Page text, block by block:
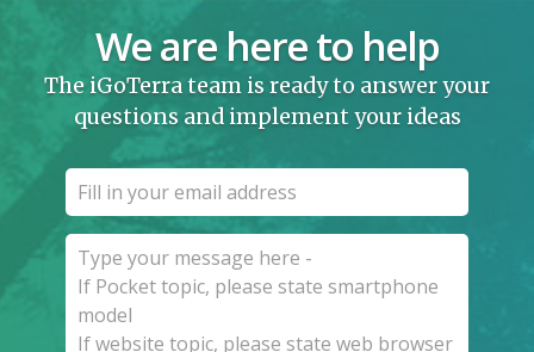
We are here to help
The iGoTerra team is ready to answer your
questions and implement your ideas